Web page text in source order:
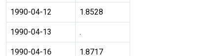
1990-04-12 1.8528
1990-04-13 .
1990-04-16 1.8717